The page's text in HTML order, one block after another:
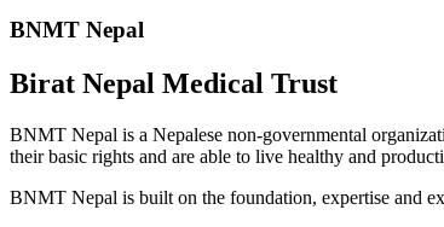
BNMT Nepal
Birat Nepal Medical Trust
BNMT Nepal is a Nepalese non-governmental
their basic rights and are able to live healthy and
BNMT Nepal is built on the foundation, expertise and